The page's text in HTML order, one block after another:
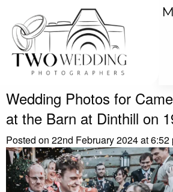
Wedding Photos for
at the Barn at Dinthill on
Posted on 22nd February 2024 at 6:52